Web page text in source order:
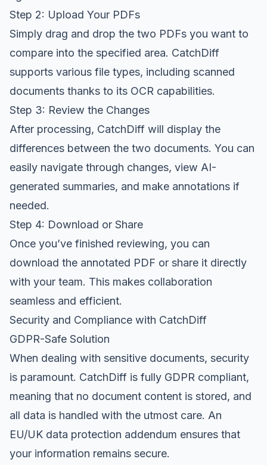
Step 2: Upload Your PDFs
Simply drag and drop the two PDFs you want to
compare into the specified area. CatchDiff
supports various file types, including scanned
documents thanks to its OCR capabilities.
Step 3: Review the Changes
After processing, CatchDiff will display the
differences between the two documents. You can
easily navigate through changes, view AI-
generated summaries, and make annotations if
needed.
Step 4: Download or Share
Once you’ve finished reviewing, you can
download the annotated PDF or share it directly
with your team. This makes collaboration
seamless and efficient.
Security and Compliance with CatchDiff
GDPR-Safe Solution
When dealing with sensitive documents, security
is paramount. CatchDiff is fully GDPR compliant,
meaning that no document content is stored, and
all data is handled with the utmost care. An
EU/UK data protection addendum ensures that
your information remains secure.